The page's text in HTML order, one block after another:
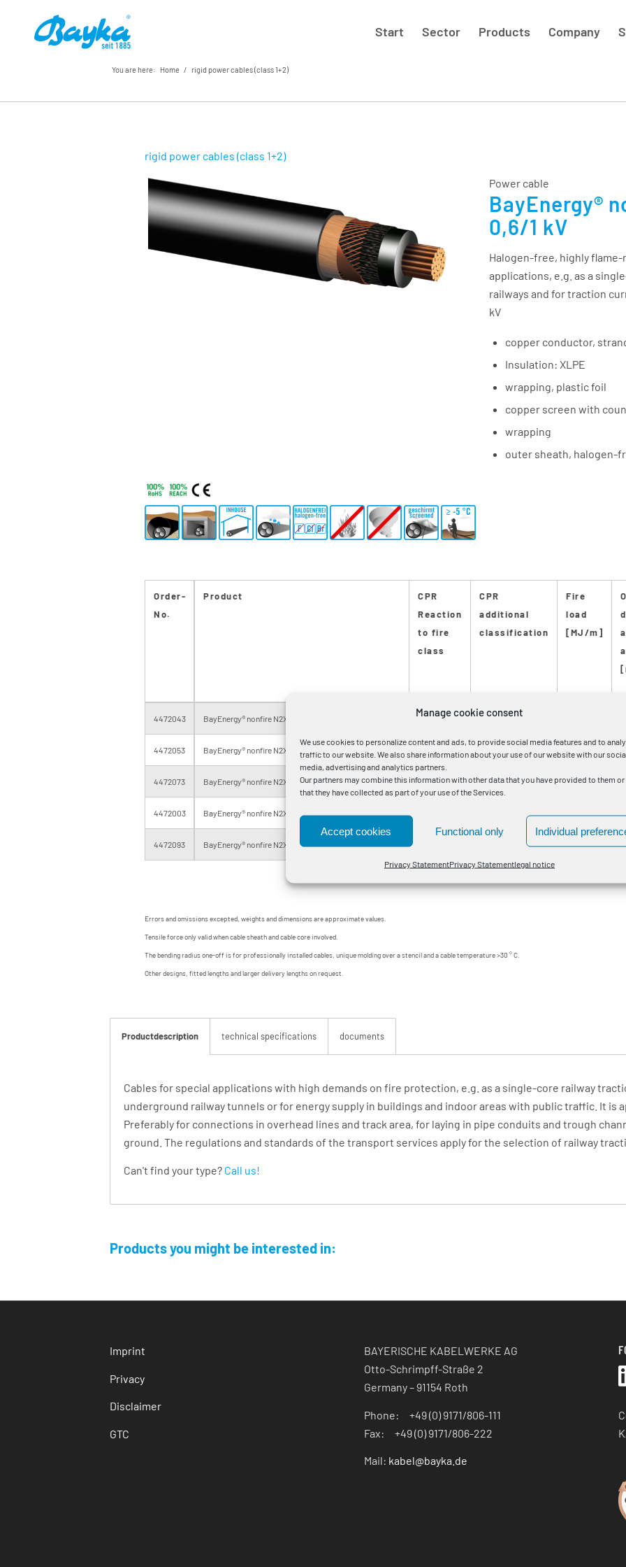
Manage cookie consent
We use cookies to personalize content and ads, to provide social media features and to
traffic to our website. We also share information about your use of our website with our
media, advertising and analytics partners.
Our partners may combine this information with other data that you have provided to them or
that they have collected as part of your use of the Services.
Accept cookies Functional only Individual
Privacy StatementPrivacy Statementlegal notice
Start Sector Products Company
You are here: Home / rigid power cables (class 1+2)
rigid power cables (class 1+2)
Power cable
BayEnergy®
0,6/1 kV
Halogen-free, highly
applications, e.g. as a
railways and for traction
kV
copper conductor,
Insulation: XLPE
wrapping, plastic foil
copper screen with
wrapping
outer sheath, halogen-
Order-
No.
Product
CPR
Reaction
to fire
class
CPR
additional
classification
Fire
load
[MJ/m]
4472043 BayEnergy® nonfire N2XSH 1x185 RM/25 0,6/1kV (A-SW) B2ca s1a d1
4472053 BayEnergy® nonfire N2XSH 1x240 RM/25 0,6/1kV (A-SW)
4472073 BayEnergy® nonfire N2XSH 1x400 RM/35 0,6/1kV (A-SW) B2ca s1a d1 a1 14.0
4472003 BayEnergy® nonfire N2XSH 1x500 RM/35 0,6/1kV (A-SW)
4472093 BayEnergy® nonfire N2XSH 1x630 RM/35 0,6/1kV (A-SW) a1 19.0
Errors and omissions excepted, weights and dimensions are approximate values.
Tensile force only valid when cable sheath and cable core involved.
The bending radius one-off is for professionally installed cables, unique molding over a stencil and a cable temperature >30 ° C.
Other designs, fitted lengths and larger delivery lengths on request.
Productdescription technical specifications documents
Cables for special applications with high demands on fire protection, e.g. as a single-core railway
underground railway tunnels or for energy supply in buildings and indoor areas with public traffic. It is
Preferably for connections in overhead lines and track area, for laying in pipe conduits and trough
ground. The regulations and standards of the transport services apply for the selection of railway
Can't find your type? Call us!
Products you might be interested in:
Imprint
Privacy
Disclaimer
GTC
BAYERISCHE KABELWERKE AG
Otto-Schrimpff-Straße 2
Germany – 91154 Roth
Phone: +49 (0) 9171/806-111
Fax: +49 (0) 9171/806-222
Mail: kabel@bayka.de